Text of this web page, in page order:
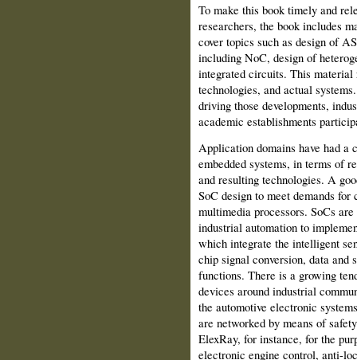
To make this book timely and
researchers, the book includes
cover topics such as design of
including NoC, design of
integrated circuits. This material
technologies, and actual
driving those developments,
academic establishments
Application domains have had a
embedded systems, in terms of
and resulting technologies. A
SoC design to meet demands
multimedia processors. SoCs
industrial automation to
which integrate the intelligent
chip signal conversion, data and
functions. There is a growing
devices around industrial
the automotive electronic
are networked by means of
ElexRay, for instance, for the
electronic engine control, anti-